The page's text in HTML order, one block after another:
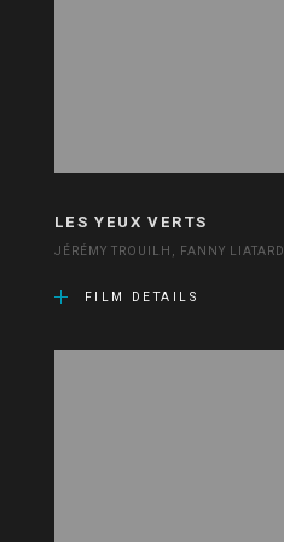
LES YEUX VERTS
JÉRÉMY TROUILH, FANNY LIATARD
FILM DETAILS